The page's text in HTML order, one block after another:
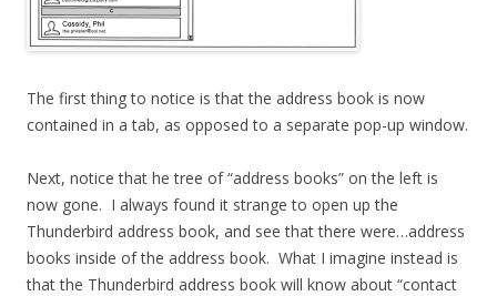
The first thing to notice is that the address book is now
contained in a tab, as opposed to a separate pop-up window.
Next, notice that he tree of “address books” on the left is
now gone. I always found it strange to open up the
Thunderbird address book, and see that there were…address
books inside of the address book. What I imagine instead is
that the Thunderbird address book will know about “contact